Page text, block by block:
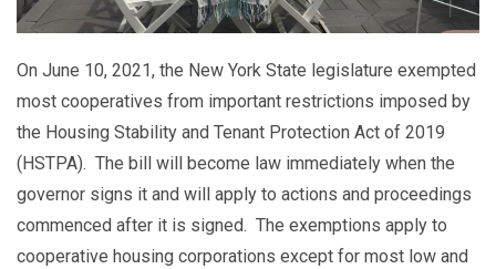
On June 10, 2021, the New York State legislature exempted
most cooperatives from important restrictions imposed by
the Housing Stability and Tenant Protection Act of 2019
(HSTPA). The bill will become law immediately when the
governor signs it and will apply to actions and proceedings
commenced after it is signed. The exemptions apply to
cooperative housing corporations except for most low and